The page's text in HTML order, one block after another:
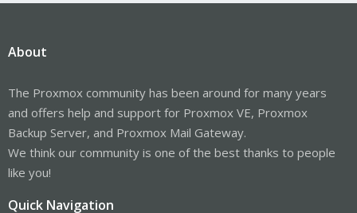
About
The Proxmox community has been around for many years
and offers help and support for Proxmox VE, Proxmox
Backup Server, and Proxmox Mail Gateway.
We think our community is one of the best thanks to people
like you!
Quick Navigation